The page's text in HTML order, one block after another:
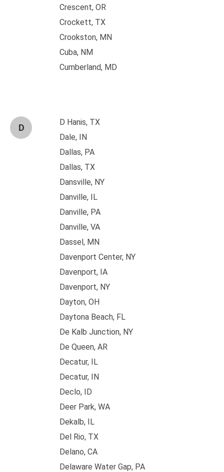
Crescent, OR
Crockett, TX
Crookston, MN
Cuba, NM
Cumberland, MD
D
D Hanis, TX
Dale, IN
Dallas, PA
Dallas, TX
Dansville, NY
Danville, IL
Danville, PA
Danville, VA
Dassel, MN
Davenport Center, NY
Davenport, IA
Davenport, NY
Dayton, OH
Daytona Beach, FL
De Kalb Junction, NY
De Queen, AR
Decatur, IL
Decatur, IN
Declo, ID
Deer Park, WA
Dekalb, IL
Del Rio, TX
Delano, CA
Delaware Water Gap, PA